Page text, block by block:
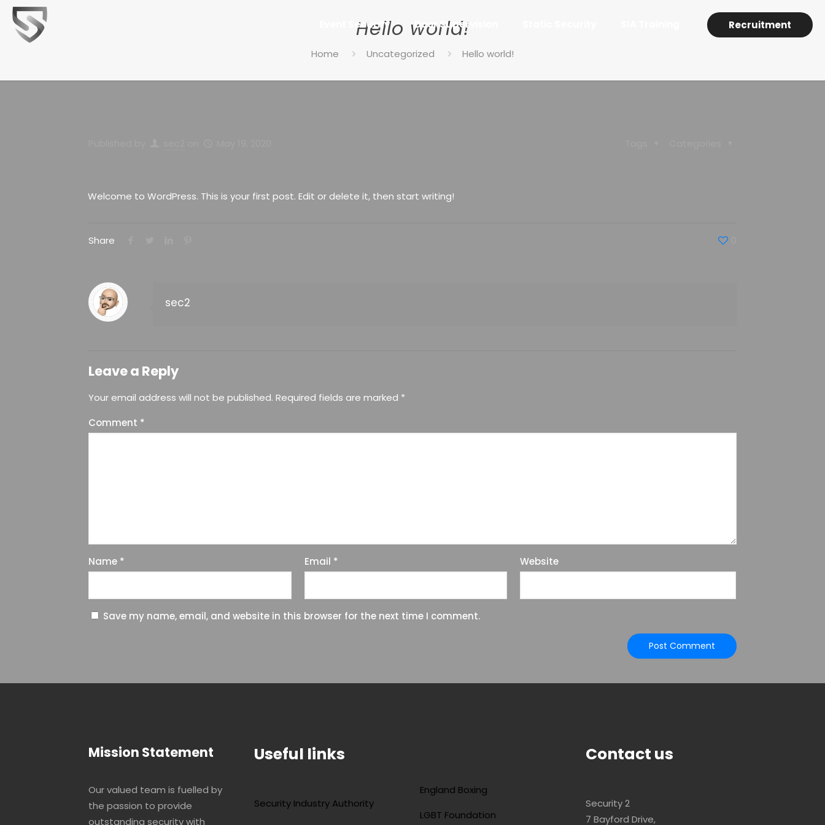
Event Security Door Supervision Recruitment
Hello world!
Home Uncategorized Hello world!
Welcome to WordPress. This is your first post. Edit or delete it, then start writing!
Share
sec2
Leave a Reply
Your email address will not be published. Required fields are marked *
Comment *
Name * Email * Website
Save my name, email, and website in this browser for the next time I comment.
Mission Statement
Our valued team is fuelled by
the passion to provide
outstanding security with
Useful links
Security Industry Authority
England Boxing
LGBT Foundation
Contact us
Security 2
7 Bayford Drive,